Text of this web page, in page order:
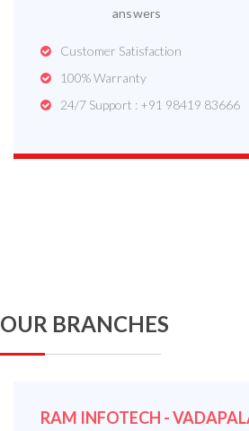
answers
Customer Satisfaction
100% Warranty
24/7 Support : +91 98419 83666
OUR BRANCHES
RAM INFOTECH -